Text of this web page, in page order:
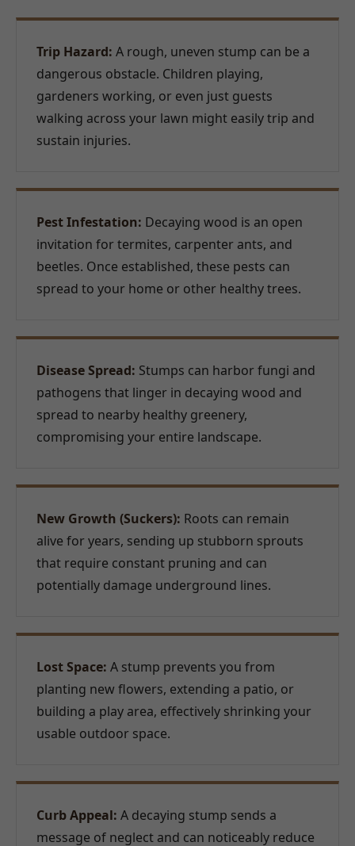
Trip Hazard: A rough, uneven stump can be a
dangerous obstacle. Children playing,
gardeners working, or even just guests
walking across your lawn might easily trip and
sustain injuries.
Pest Infestation: Decaying wood is an open
invitation for termites, carpenter ants, and
beetles. Once established, these pests can
spread to your home or other healthy trees.
Disease Spread: Stumps can harbor fungi and
pathogens that linger in decaying wood and
spread to nearby healthy greenery,
compromising your entire landscape.
New Growth (Suckers): Roots can remain
alive for years, sending up stubborn sprouts
that require constant pruning and can
potentially damage underground lines.
Lost Space: A stump prevents you from
planting new flowers, extending a patio, or
building a play area, effectively shrinking your
usable outdoor space.
Curb Appeal: A decaying stump sends a
message of neglect and can noticeably reduce